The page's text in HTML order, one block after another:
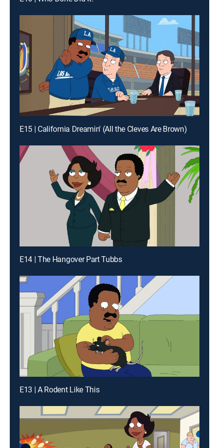
E15 | California Dreamin' (All the Cleves Are Brown)
E14 | The Hangover Part Tubbs
E13 | A Rodent Like This